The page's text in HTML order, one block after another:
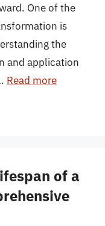
One of the
is
the
and application
Read more
of a